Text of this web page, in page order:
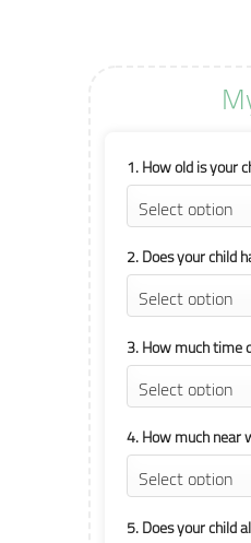
1. How old is your
2. Does your child
3. How much time
4. How much near
5. Does your child